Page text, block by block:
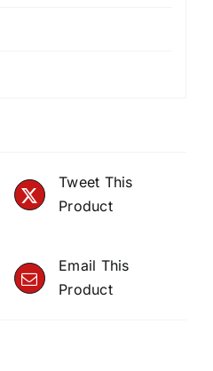
Tweet This
Product
Email This
Product